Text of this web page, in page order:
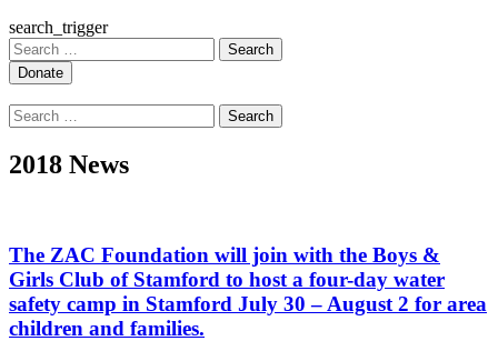
search_trigger
Search
for:
Search
for:
2018 News
The ZAC Foundation will join with the Boys &
Girls Club of Stamford to host a four-day water
safety camp in Stamford July 30 – August 2 for area
children and families.